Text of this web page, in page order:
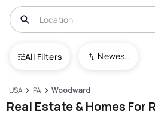
All Filters Newest To Oldest
USA PA Woodward
Real Estate & Homes For